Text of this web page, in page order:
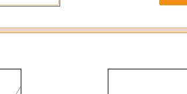
to your activity. There may be others